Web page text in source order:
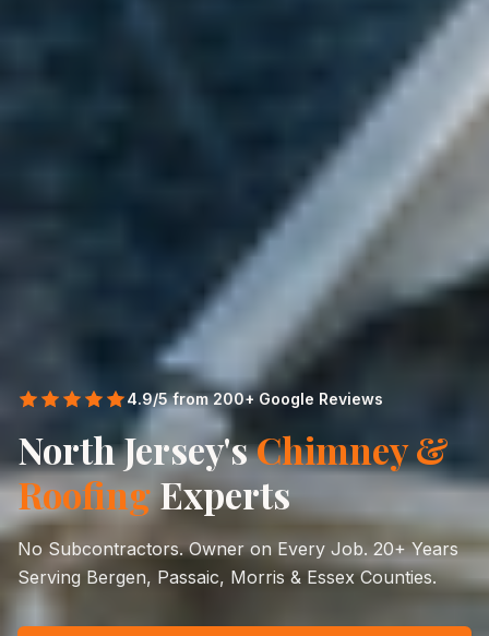
4.9/5 from 200+ Google Reviews
North Jersey'sChimney &
RoofingExperts
No Subcontractors. Owner on Every Job.20+Years
Serving Bergen, Passaic, Morris & Essex Counties.